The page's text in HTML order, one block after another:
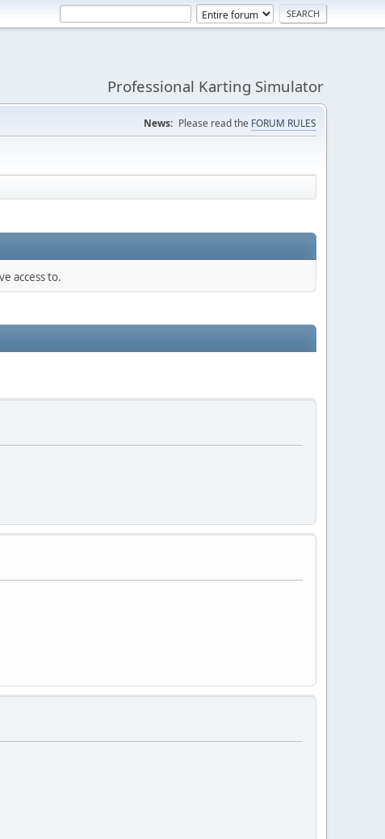
Professional Karting Simulator
News: Please read the FORUM RULES
access to.